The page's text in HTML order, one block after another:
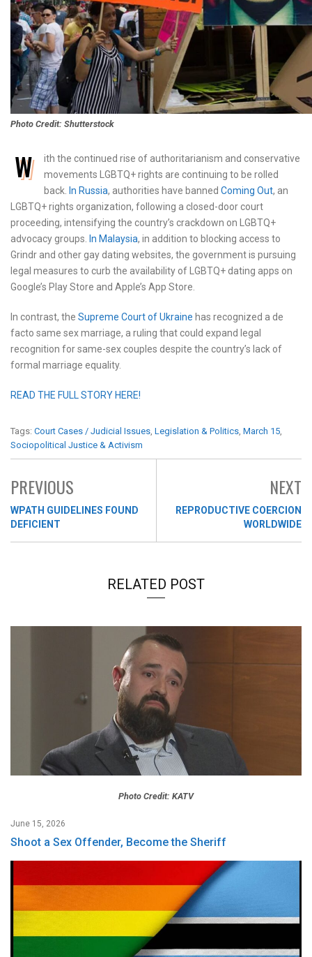
Photo Credit: Shutterstock
W
ith the continued rise of authoritarianism and conservative
movements LGBTQ+ rights are continuing to be rolled
back. In Russia, authorities have banned Coming Out, an
LGBTQ+ rights organization, following a closed-door court
proceeding, intensifying the country’s crackdown on LGBTQ+
advocacy groups. In Malaysia, in addition to blocking access to
Grindr and other gay dating websites, the government is pursuing
legal measures to curb the availability of LGBTQ+ dating apps on
Google’s Play Store and Apple’s App Store.
In contrast, the Supreme Court of Ukraine has recognized a de
facto same sex marriage, a ruling that could expand legal
recognition for same-sex couples despite the country’s lack of
formal marriage equality.
READ THE FULL STORY HERE!
Tags: Court Cases / Judicial Issues, Legislation & Politics, March 15,
Sociopolitical Justice & Activism
PREVIOUS
WPATH GUIDELINES FOUND
DEFICIENT
NEXT
REPRODUCTIVE COERCION
WORLDWIDE
RELATED POST
Photo Credit: KATV
June 15, 2026
Shoot a Sex Offender, Become the Sheriff